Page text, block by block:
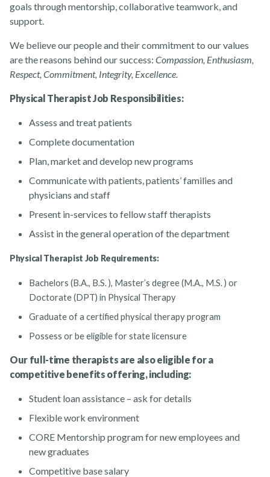
News
Contact Us
goals through mentorship, collaborative teamwork, and
support.
We believe our people and their commitment to our values
are the reasons behind our success: Compassion, Enthusiasm,
Respect, Commitment, Integrity, Excellence.
Physical Therapist Job Responsibilities:
Assess and treat patients
Complete documentation
Plan, market and develop new programs
Communicate with patients, patients’ families and
physicians and staff
Present in-services to fellow staff therapists
Assist in the general operation of the department
Physical Therapist Job Requirements:
Bachelors (B.A., B.S. ), Master’s degree (M.A., M.S. ) or
Doctorate (DPT) in Physical Therapy
Graduate of a certified physical therapy program
Possess or be eligible for state licensure
Our full-time therapists are also eligible for a
competitive benefits offering, including:
Student loan assistance – ask for details
Flexible work environment
CORE Mentorship program for new employees and
new graduates
Competitive base salary